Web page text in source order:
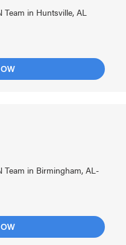
Team in Huntsville, AL
Team in Birmingham, AL-